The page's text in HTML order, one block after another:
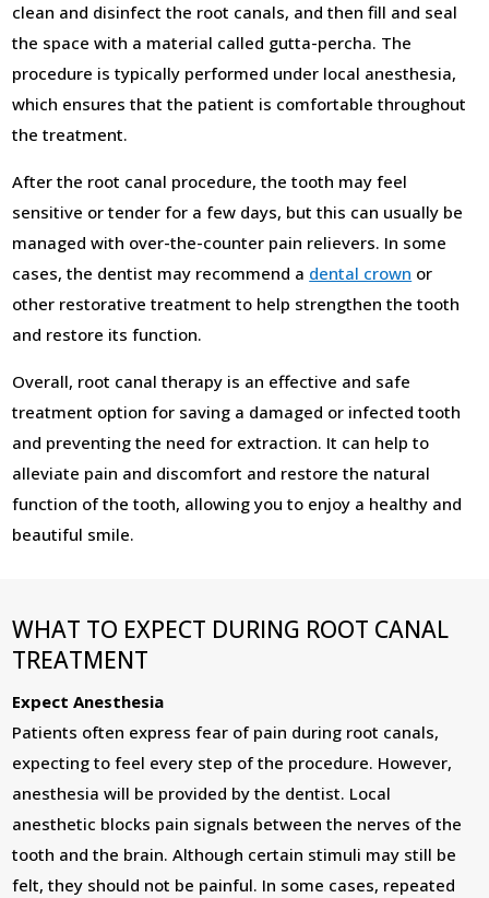
clean and disinfect the root canals, and then fill and seal
the space with a material called gutta-percha. The
procedure is typically performed under local anesthesia,
which ensures that the patient is comfortable throughout
the treatment.
After the root canal procedure, the tooth may feel
sensitive or tender for a few days, but this can usually be
managed with over-the-counter pain relievers. In some
cases, the dentist may recommend a dental crown or
other restorative treatment to help strengthen the tooth
and restore its function.
Overall, root canal therapy is an effective and safe
treatment option for saving a damaged or infected tooth
and preventing the need for extraction. It can help to
alleviate pain and discomfort and restore the natural
function of the tooth, allowing you to enjoy a healthy and
beautiful smile.
WHAT TO EXPECT DURING ROOT CANAL
TREATMENT
Expect Anesthesia
Patients often express fear of pain during root canals,
expecting to feel every step of the procedure. However,
anesthesia will be provided by the dentist. Local
anesthetic blocks pain signals between the nerves of the
tooth and the brain. Although certain stimuli may still be
felt, they should not be painful. In some cases, repeated